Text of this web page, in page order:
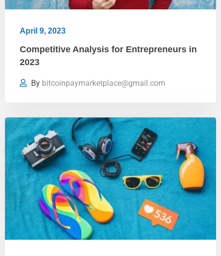
April 9, 2023
Competitive Analysis for Entrepreneurs in
2023
By bitcoinpaymarketplace@gmail.com